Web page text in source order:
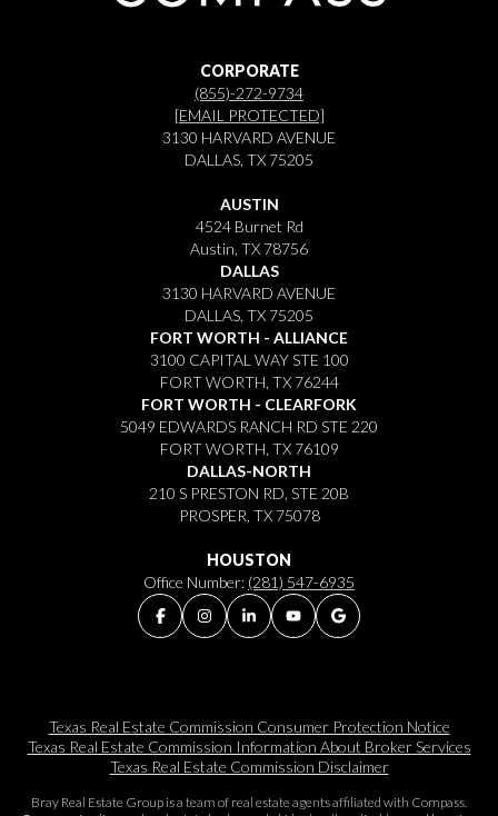
CORPORATE
(855)-272-9734
[EMAIL PROTECTED]
3130 HARVARD AVENUE
DALLAS, TX 75205
AUSTIN
4524 Burnet Rd
Austin, TX 78756
DALLAS
3130 HARVARD AVENUE
DALLAS, TX 75205
FORT WORTH - ALLIANCE
3100 CAPITAL WAY STE 100
FORT WORTH, TX 76244
FORT WORTH - CLEARFORK
5049 EDWARDS RANCH RD STE 220
FORT WORTH, TX 76109
DALLAS-NORTH
210 S PRESTON RD, STE 20B
PROSPER, TX 75078
HOUSTON
Office Number: (281) 547-6935
Texas Real Estate Commission Consumer Protection Notice
Texas Real Estate Commission Information About Broker Services​​​​​
Texas Real Estate Commission Disclaimer
Bray Real Estate Group is a team of real estate agents affiliated with Compass.